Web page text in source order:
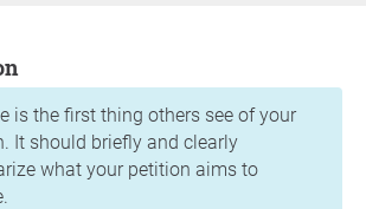
is the first thing others see of your
It should briefly and clearly
what your petition aims to